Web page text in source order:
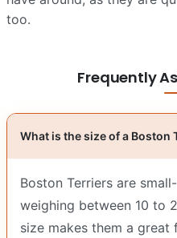
too.
Frequently
What is the size of a Boston
Boston Terriers are
weighing between 10 to
size makes them a